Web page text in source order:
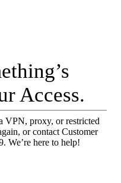
Access.
VPN, proxy, or restricted
or contact Customer
We’re here to help!